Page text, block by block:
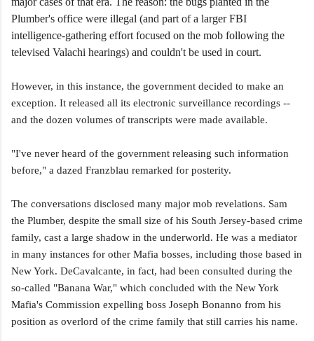
Plumber's office were illegal (and part of a larger FBI
intelligence-gathering effort focused on the mob following the
televised Valachi hearings) and couldn't be used in court.
However, in this instance, the government decided to make an
exception. It released all its electronic surveillance recordings --
and the dozen volumes of transcripts were made available.
"I've never heard of the government releasing such information
before," a dazed Franzblau remarked for posterity.
The conversations disclosed many major mob revelations. Sam
the Plumber, despite the small size of his South Jersey-based crime
family, cast a large shadow in the underworld. He was a mediator
in many instances for other Mafia bosses, including those based in
New York. DeCavalcante, in fact, had been consulted during the
so-called "Banana War," which concluded with the New York
Mafia's Commission expelling boss Joseph Bonanno from his
position as overlord of the crime family that still carries his name.